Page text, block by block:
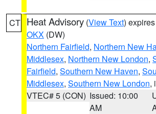
CT Heat Advisory (View Text)
OKX (DW)
Northern Fairfield, Northern New
Middlesex, Northern New London,
Fairfield, Southern New Haven,
Middlesex, Southern New London,
VTEC# 5 (CON) Issued: 10:00
AM